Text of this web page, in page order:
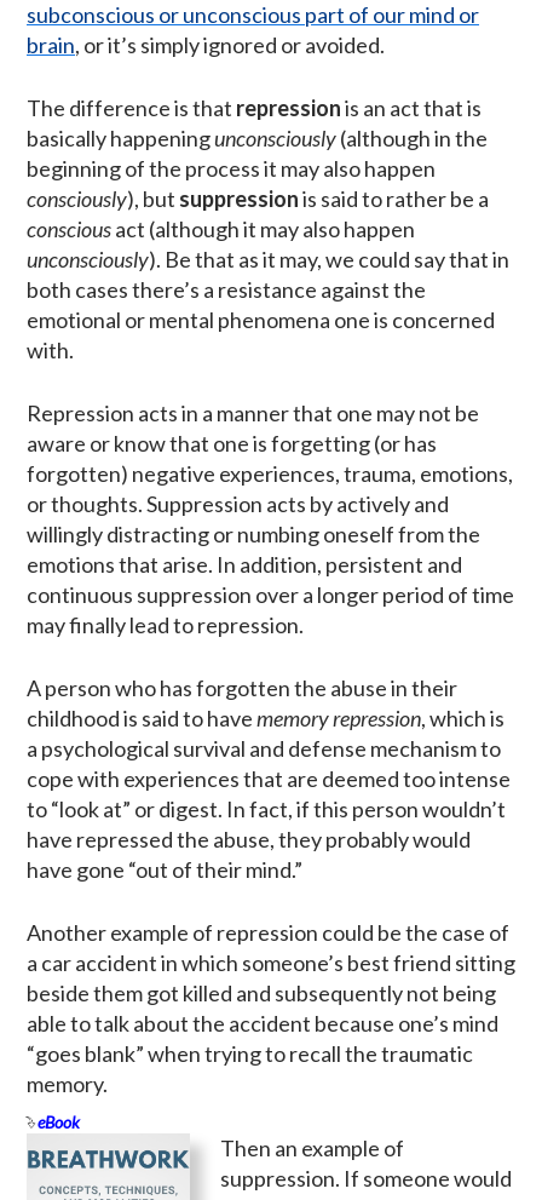
subconscious or unconscious part of our mind or
brain, or it’s simply ignored or avoided.
The difference is that repressionis an act that is
basically happeningunconsciously(although in the
beginning of the process it may also happen
consciously), but suppressionis said to rather be a
consciousact (although it may also happen
unconsciously). Be that as it may, we could say that in
both cases there’s a resistance against the
emotional or mental phenomena one is concerned
with.
Repression acts in a manner that one may not be
aware or know that one is forgetting (or has
forgotten) negative experiences, trauma, emotions,
or thoughts. Suppression acts by actively and
willingly distracting or numbing oneself from the
emotions that arise. In addition, persistent and
continuous suppression over a longer period of time
may finally lead to repression.
A person who has forgotten the abuse in their
childhood is said to havememory repression, which is
a psychological survival and defense mechanism to
cope with experiences that are deemed too intense
to “look at” or digest. In fact, if this person wouldn’t
have repressed the abuse, they probably would
have gone “out of their mind.”
Another example of repression could be the case of
a car accident in which someone’s best friend sitting
beside them got killed and subsequently not being
able to talk about the accident because one’s mind
“goes blank” when trying to recall the traumatic
memory.
eBook
Then an example of
suppression. If someone would